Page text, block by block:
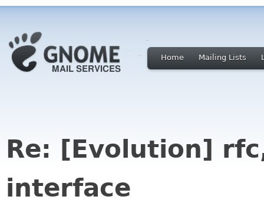
Home Mailing Lists
Re: [Evolution]
interface